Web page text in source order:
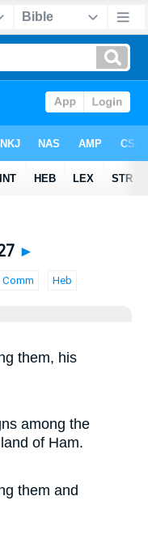
►
Comm Heb
them, his
among the
of Ham.
them and